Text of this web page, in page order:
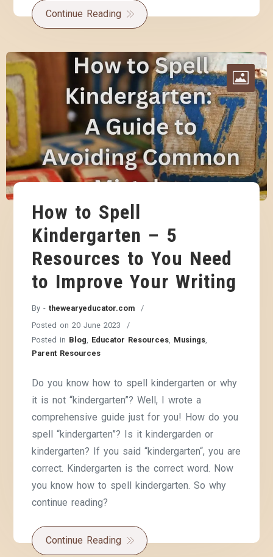
Continue Reading
How to Spell
Kindergarten – 5
Resources to You Need
to Improve Your Writing
By -thewearyeducator.com
Posted on20 June 2023
Posted in Blog Educator Resources Musings
Parent Resources
Do you know how to spell kindergarten or why
it is not “kindergarten”? Well, I wrote a
comprehensive guide just for you! How do you
spell “kindergarten”? Is it kindergarden or
kindergarten? If you said “kindergarten“, you are
correct. Kindergarten is the correct word. Now
you know how to spell kindergarten. So why
continue reading?
Continue Reading